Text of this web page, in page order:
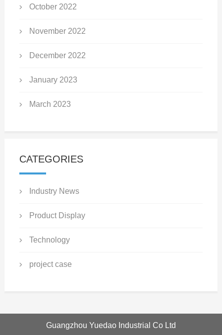
October 2022
November 2022
December 2022
January 2023
March 2023
CATEGORIES
Industry News
Product Display
Technology
project case
Guangzhou Yuedao Industrial Co Ltd